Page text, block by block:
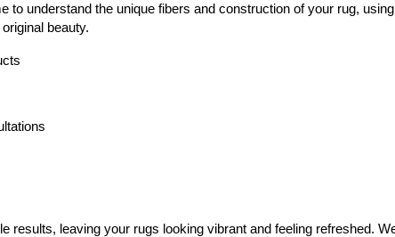
to understand the unique fibers and construction of your rug, using
beauty.
results, leaving your rugs looking vibrant and feeling refreshed.